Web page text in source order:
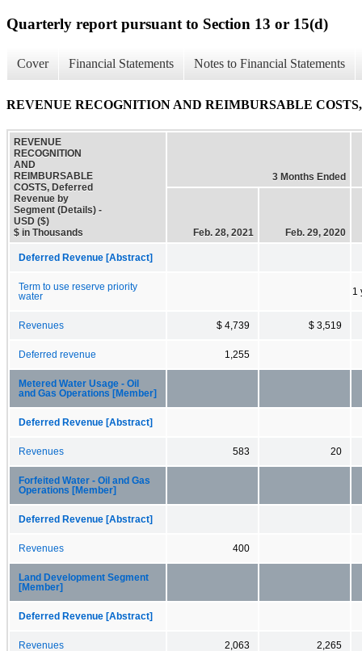
Quarterly report pursuant to Section 13 or 15(d)
Cover Financial Statements Notes to Financial Statements
REVENUE RECOGNITION AND REIMBURSABLE COSTS,
REVENUE
RECOGNITION
AND
REIMBURSABLE
COSTS, Deferred
Revenue by
Segment (Details) -
USD ($)
$ in Thousands
3 Months Ended
Feb. 28, 2021 Feb. 29, 2020
Deferred Revenue [Abstract]
Term to use reserve priority
water
1
Revenues $ 4,739 $ 3,519
Deferred revenue 1,255
Metered Water Usage - Oil
and Gas Operations [Member]
Deferred Revenue [Abstract]
Revenues 583 20
Forfeited Water - Oil and Gas
Operations [Member]
Deferred Revenue [Abstract]
Revenues 400
Land Development Segment
[Member]
Deferred Revenue [Abstract]
Revenues 2,063 2,265